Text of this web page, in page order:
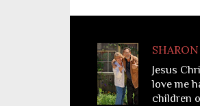
Jesus
love me
children